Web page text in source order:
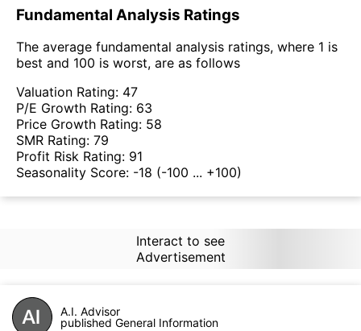
Fundamental Analysis Ratings
The average fundamental analysis ratings, where 1 is
best and 100 is worst, are as follows
Valuation Rating: 47
P/E Growth Rating: 63
Price Growth Rating: 58
SMR Rating: 79
Profit Risk Rating: 91
Seasonality Score: -18 (-100 ... +100)
Interact to see
Advertisement
A.I. Advisor
published General Information